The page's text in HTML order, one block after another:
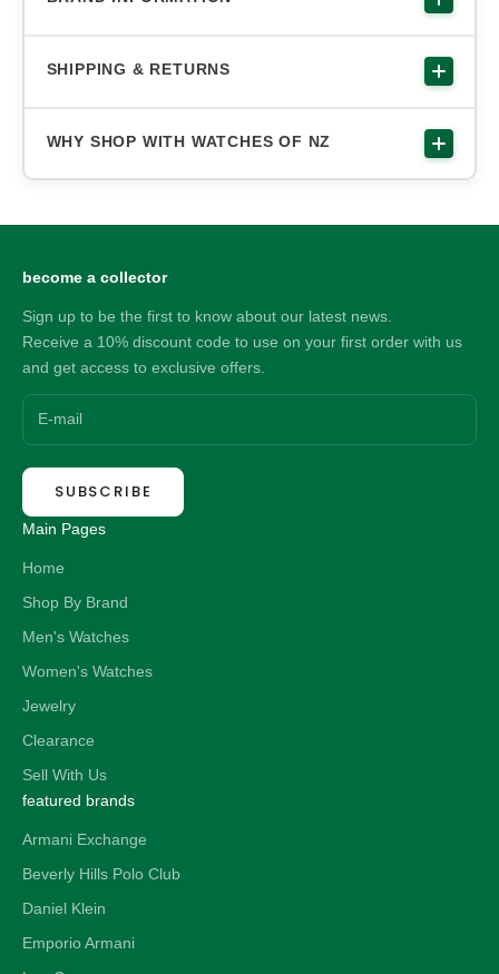
SHIPPING & RETURNS
WHY SHOP WITH WATCHES OF NZ
become a collector
Sign up to be the first to know about our latest news.
Receive a 10% discount code to use on your first order with us
and get access to exclusive offers.
SUBSCRIBE
Main Pages
Home
Shop By Brand
Men's Watches
Women's Watches
Jewelry
Clearance
Sell With Us
featured brands
Armani Exchange
Beverly Hills Polo Club
Daniel Klein
Emporio Armani